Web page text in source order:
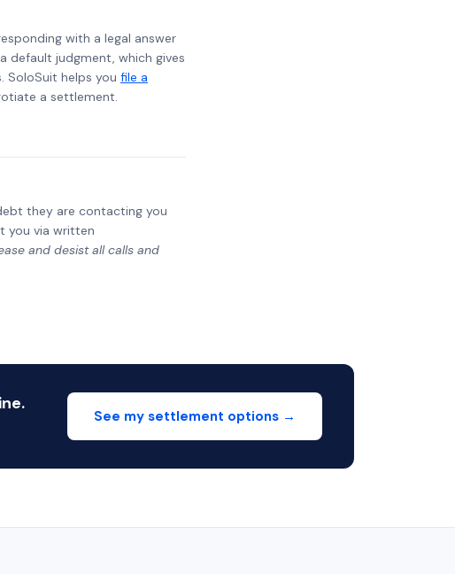
with a legal answer
default judgment, which gives
SoloSuit helps you file a
a settlement.
they are contacting you
you via written
and desist all calls and
See my settlement options →